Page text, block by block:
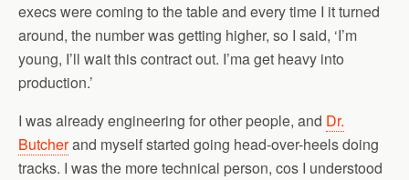
execs were coming to the table and every time I it turned
around, the number was getting higher, so I said, ‘I’m
young, I’ll wait this contract out. I’ma get heavy into
production.’
I was already engineering for other people, and Dr.
Butcherand myself started going head-over-heels doing
tracks. I was the more technical person, cos I understood